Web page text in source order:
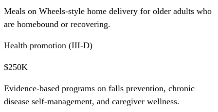
Meals on Wheels-style home delivery for older adults who
are homebound or recovering.
Health promotion (III-D)
$250K
Evidence-based programs on falls prevention, chronic
disease self-management, and caregiver wellness.